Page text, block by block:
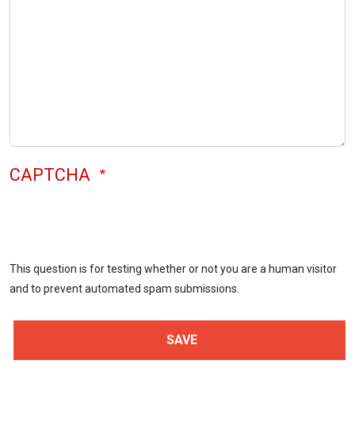
CAPTCHA
This question is for testing whether or not you are a human visitor
and to prevent automated spam submissions.